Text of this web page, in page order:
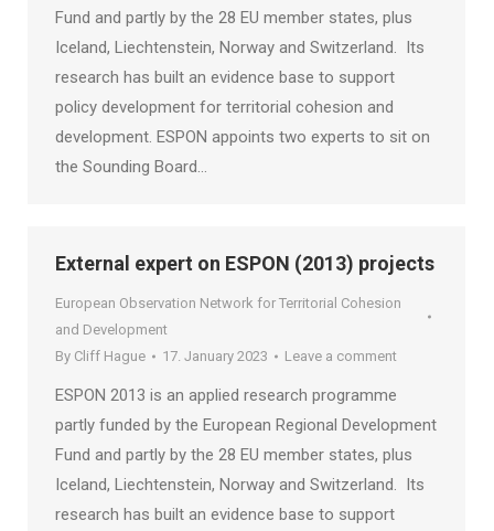
Fund and partly by the 28 EU member states, plus
Iceland, Liechtenstein, Norway and Switzerland. Its
research has built an evidence base to support
policy development for territorial cohesion and
development. ESPON appoints two experts to sit on
the Sounding Board…
External expert on ESPON (2013) projects
European Observation Network for Territorial Cohesion
and Development
By Cliff Hague 17. January 2023 Leave a comment
ESPON 2013 is an applied research programme
partly funded by the European Regional Development
Fund and partly by the 28 EU member states, plus
Iceland, Liechtenstein, Norway and Switzerland. Its
research has built an evidence base to support